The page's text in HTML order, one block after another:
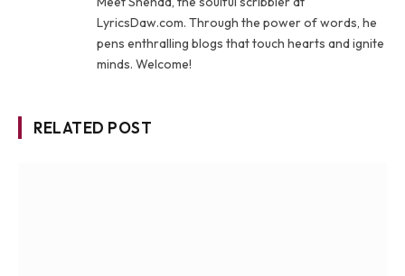
LyricsDaw.com. Through the power of words, he
pens enthralling blogs that touch hearts and ignite
minds. Welcome!
RELATED POST